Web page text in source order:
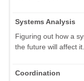
Systems Analysis
Figuring out how a
the future will affect it.
Coordination